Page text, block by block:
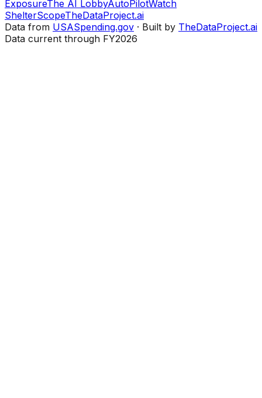
ExposureThe AI LobbyAutoPilotWatch
ShelterScopeTheDataProject.ai
Data from USASpending.gov · Built by TheDataProject.ai
Data current through FY2026